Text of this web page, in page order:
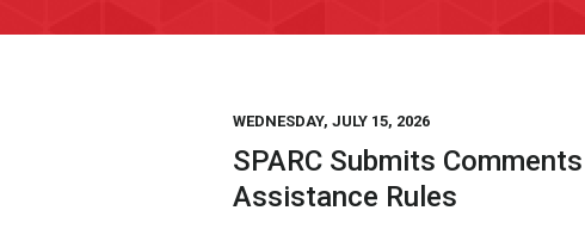
WEDNESDAY, JULY 15, 2026
SPARC Submits
Assistance Rules